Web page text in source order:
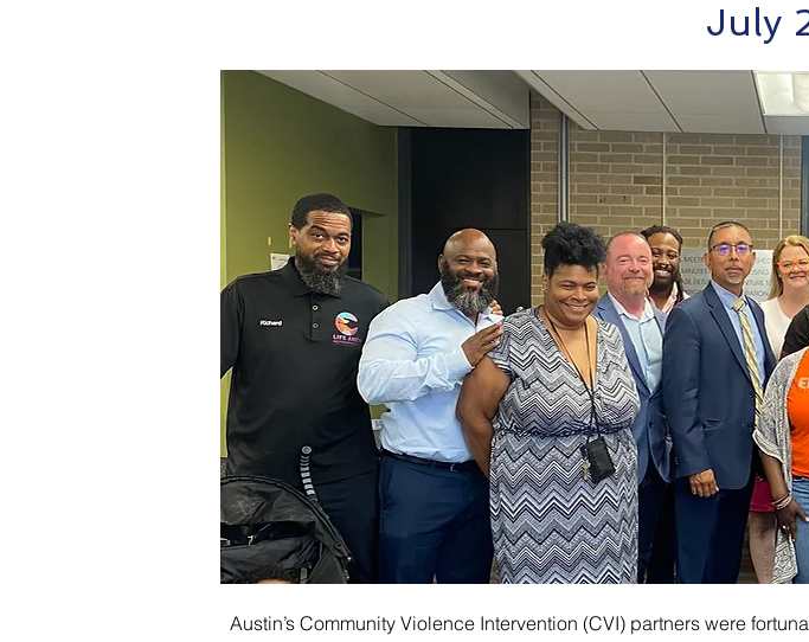
July
Austin’s Community Violence Intervention (CVI) partners were